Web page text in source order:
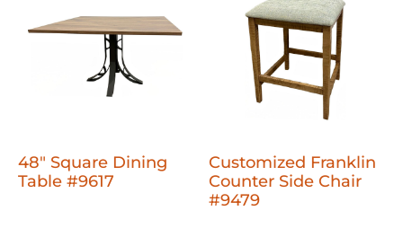
48" Square Dining
Table #9617
Customized Franklin
Counter Side Chair
#9479